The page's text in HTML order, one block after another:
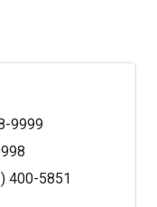
9999
400-5851